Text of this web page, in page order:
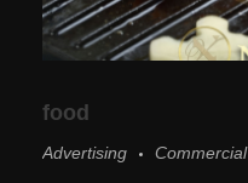
food
Advertising Commercial